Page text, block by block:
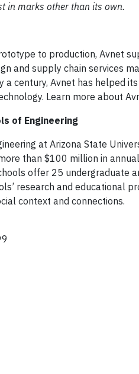
in marks other than its own.
to production, Avnet
and supply chain services
a century, Avnet has helped
Learn more about
of Engineering
at Arizona State
than $100 million in
offer 25 undergraduate
research and educational
context and connections.